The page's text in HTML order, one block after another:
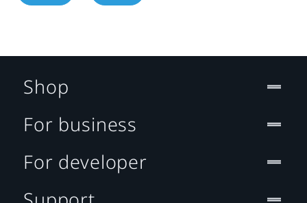
Shop
For business
For developer